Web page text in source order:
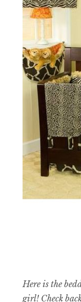
Here is the
girl! Check